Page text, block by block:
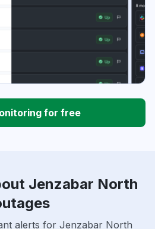
for free
Jenzabar North
alerts for Jenzabar North